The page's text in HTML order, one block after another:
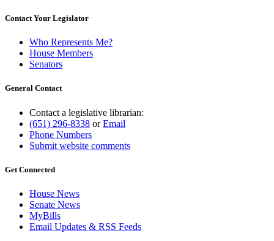
Contact Your Legislator
Who Represents Me?
House Members
Senators
General Contact
Contact a legislative librarian:
(651) 296-8338 orEmail
Phone Numbers
Submit website comments
Get Connected
House News
Senate News
MyBills
Email Updates & RSS Feeds